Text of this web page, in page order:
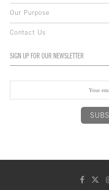
Our Purpose
Contact Us
SIGN UP FOR OUR NEWSLETTER